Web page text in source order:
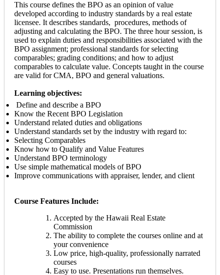
This course defines the BPO as an opinion of value
developed according to industry standards by a real estate
licensee. It describes standards, procedures, methods of
adjusting and calculating the BPO. The three hour session, is
used to explain duties and responsibilities associated with the
BPO assignment; professional standards for selecting
comparables; grading conditions; and how to adjust
comparables to calculate value. Concepts taught in the course
are valid for CMA, BPO and general valuations.
Learning objectives:
Define and describe a BPO
Know the Recent BPO Legislation
Understand related duties and obligations
Understand standards set by the industry with regard to:
Selecting Comparables
Know how to Qualify and Value Features
Understand BPO terminology
Use simple mathematical models of BPO
Improve communications with appraiser, lender, and client
Course Features Include:
Accepted by the Hawaii Real Estate
Commission
The ability to complete the courses online and at
your convenience
Low price, high-quality, professionally narrated
courses
Easy to use. Presentations run themselves.